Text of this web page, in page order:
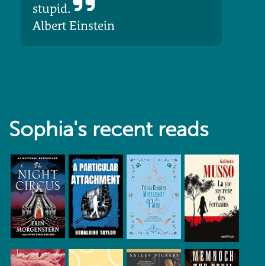
stupid.
Albert Einstein
Sophia's recent reads